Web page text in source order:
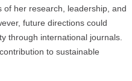
her research, leadership, and
future directions could
through international journals.
to sustainable